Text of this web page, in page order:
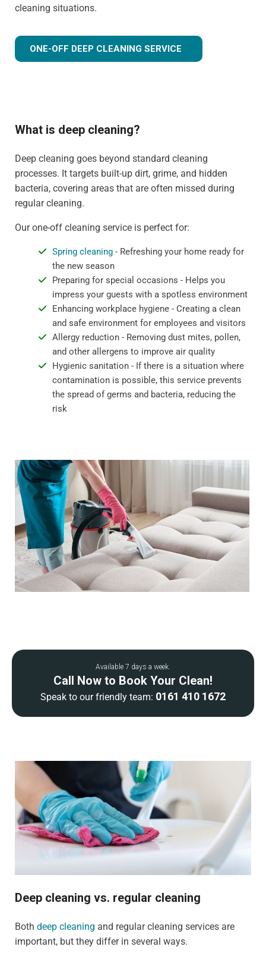
cleaning situations.
ONE-OFF DEEP CLEANING SERVICE
What is deep cleaning?
Deep cleaning goes beyond standard cleaning
processes. It targets built-up dirt, grime, and hidden
bacteria, covering areas that are often missed during
regular cleaning.
Our one-off cleaning service is perfect for:
Spring cleaning- Refreshing your home ready for
the new season
Preparing for special occasions - Helps you
impress your guests with a spotless environment
Enhancing workplace hygiene - Creating a clean
and safe environment for employees and visitors
Allergy reduction - Removing dust mites, pollen,
and other allergens to improve air quality
Hygienic sanitation - If there is a situation where
contamination is possible, this service prevents
the spread of germs and bacteria, reducing the
risk
Available 7 days a week.
Call Now to Book Your Clean!
Speak to our friendly team: 0161 410 1672
Deep cleaning vs. regular cleaning
Both deep cleaning and regular cleaning services are
important, but they differ in several ways.